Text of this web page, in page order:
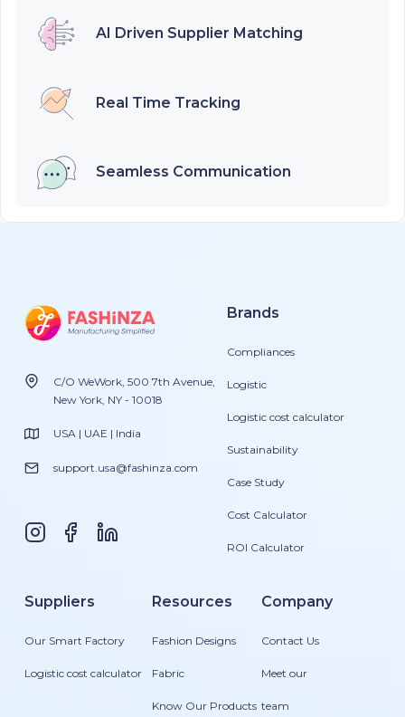
AI Driven Supplier Matching
Real Time Tracking
Seamless Communication
C/O WeWork, 500 7th Avenue,
New York, NY - 10018
USA | UAE | India
support.usa@fashinza.com
Brands
Compliances
Logistic
Logistic cost calculator
Sustainability
Case Study
Cost Calculator
ROI Calculator
Suppliers
Our Smart Factory
Logistic cost calculator
Resources
Fashion Designs
Fabric
Know Our Products
Company
Contact Us
Meet our
team